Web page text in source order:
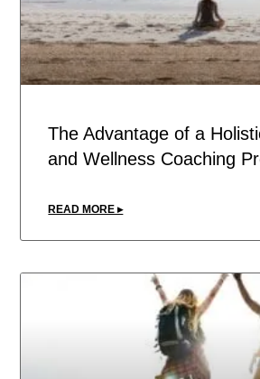
The Advantage of a
and Wellness Coaching
READ MORE ▸